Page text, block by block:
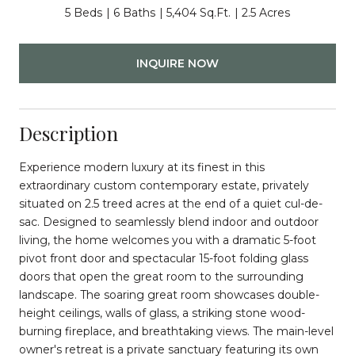
5 Beds 6 Baths 5,404 Sq.Ft. 2.5 Acres
INQUIRE NOW
Description
Experience modern luxury at its finest in this
extraordinary custom contemporary estate, privately
situated on 2.5 treed acres at the end of a quiet cul-de-
sac. Designed to seamlessly blend indoor and outdoor
living, the home welcomes you with a dramatic 5-foot
pivot front door and spectacular 15-foot folding glass
doors that open the great room to the surrounding
landscape. The soaring great room showcases double-
height ceilings, walls of glass, a striking stone wood-
burning fireplace, and breathtaking views. The main-level
owner's retreat is a private sanctuary featuring its own